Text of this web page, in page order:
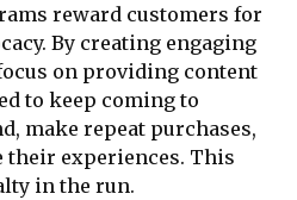
reward customers for
By creating engaging
on providing content
to keep coming to
make repeat purchases,
their experiences. This
in the run.